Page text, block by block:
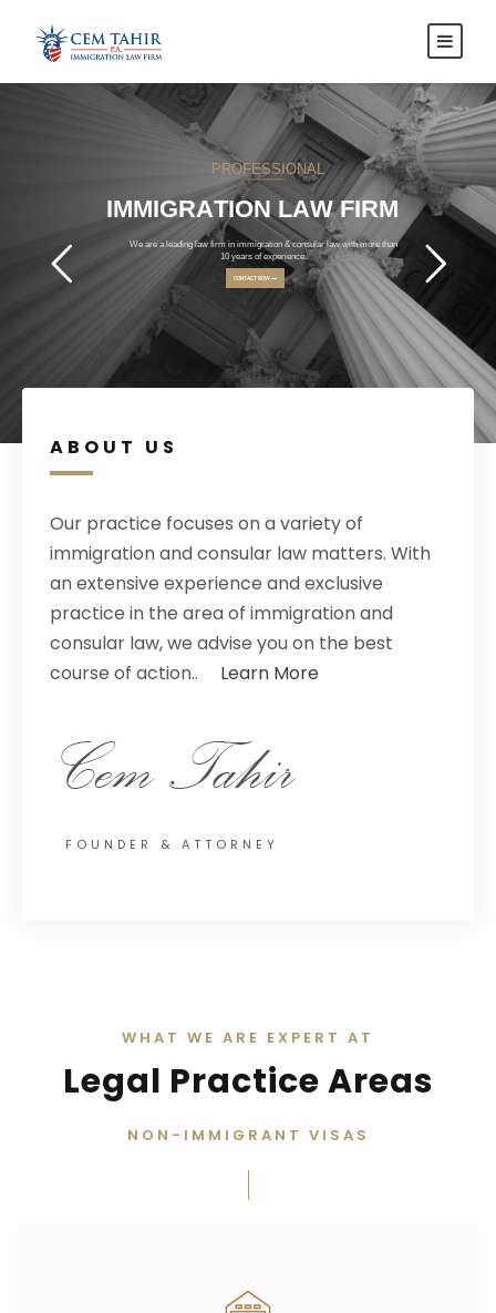
We are a leading law firm in immigration & consular law with more than
10 years of experience.
IMMIGRATION LAW FIRM
CONTACT NOW
P ROFESS IONAL
ABOUT US
Our practice focuses on a variety of
immigration and consular law matters. With
an extensive experience and exclusive
practice in the area of immigration and
consular law, we advise you on the best
course of action.. Learn More
FOUNDER & ATTORNEY
WHAT WE ARE EXPERT AT
Legal Practice Areas
NON-IMMIGRANT VISAS